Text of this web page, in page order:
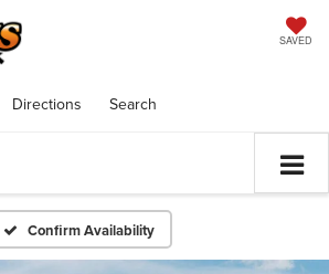
SAVED
Directions Search
Confirm Availability